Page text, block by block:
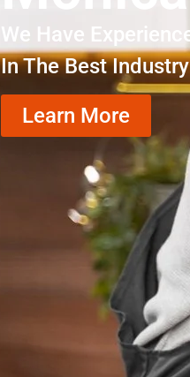
We Have
In The Best
Learn More